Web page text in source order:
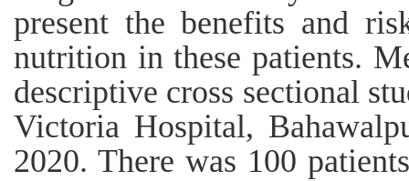
present the benefits and
nutrition in these patients.
descriptive cross sectional
Victoria Hospital,
2020. There was 100